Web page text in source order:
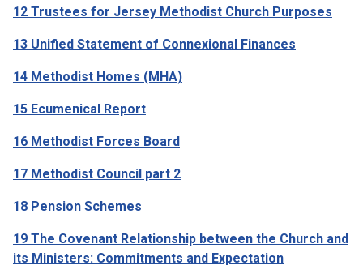
12 Trustees for Jersey Methodist Church Purposes
13 Unified Statement of Connexional Finances
14 Methodist Homes (MHA)
15 Ecumenical Report
16 Methodist Forces Board
17 Methodist Council part 2
18 Pension Schemes
19 The Covenant Relationship between the Church and
its Ministers: Commitments and Expectation